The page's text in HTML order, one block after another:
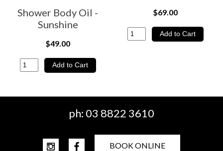
Shower Body Oil -
Sunshine
$49.00
$69.00
ph: 03 8822 3610
BOOK ONLINE